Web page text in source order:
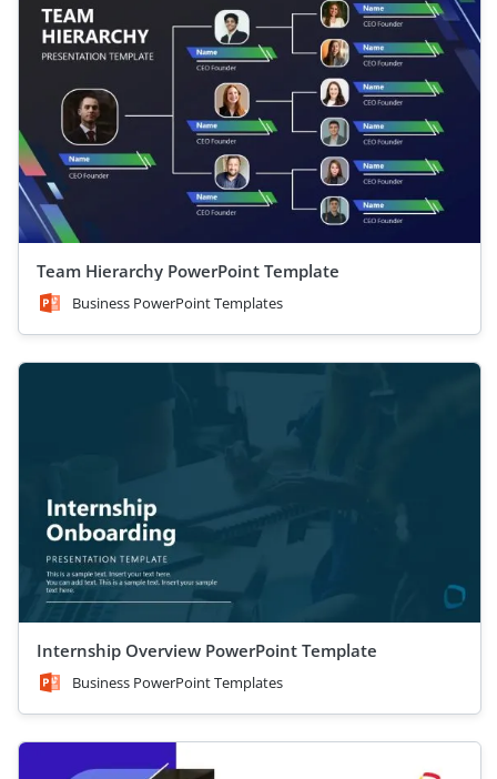
Team Hierarchy PowerPoint Template
Business PowerPoint Templates
Internship Overview PowerPoint Template
Business PowerPoint Templates